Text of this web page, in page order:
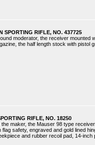
SPORTING RIFLE, NO. 437725
moderator, the receiver mounted
the half length stock with pistol
RIFLE, NO. 18250
maker, the Mauser 98 type
safety, engraved and gold lined
and rubber recoil pad, 14-inch